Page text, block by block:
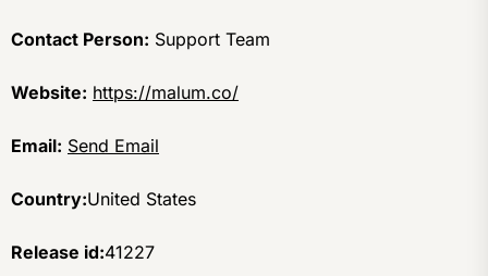
Contact Person: Support Team
Website: https://malum.co/
Email: Send Email
Country:United States
Release id:41227